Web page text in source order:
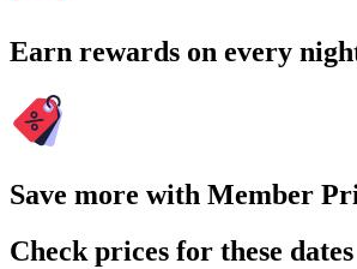
Earn rewards on every
Save more with Member
Check prices for these dates